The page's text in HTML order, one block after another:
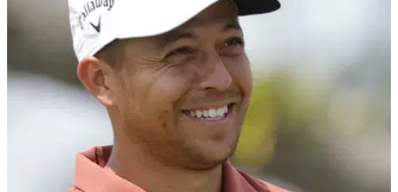
World No.44 Mito Pereira is set to sign for LIV Golf after a
period of speculation linking the Chilean to the Saudi-
financed series.